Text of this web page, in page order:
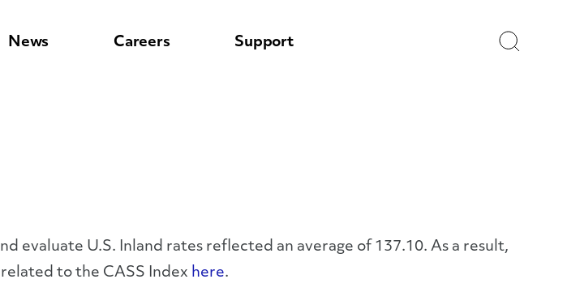
News Careers Support
evaluate U.S. Inland rates reflected an average of 137.10. As a result,
to the CASS Index here.